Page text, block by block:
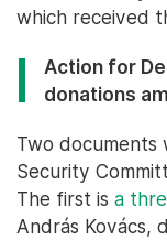
which received
Action for
donations
Two documents
Security
The first is a
András Kovács,